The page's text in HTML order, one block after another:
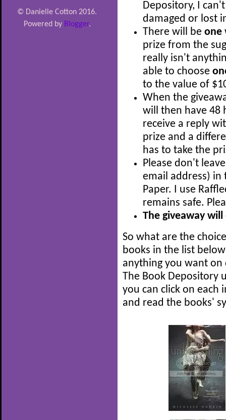
© Danielle Cotton 2016.
Powered by Blogger.
Depository, I
damaged or lost
There will be one
prize from the
really isn't
able to choose
to the value of
When the
will then have 48
receive a reply
prize and a
has to take the
Please don't
email address)
Paper. I use
remains safe.
The giveaway will
So what are the
books in the list
anything you want on
The Book Depository
you can click on each
and read the books'